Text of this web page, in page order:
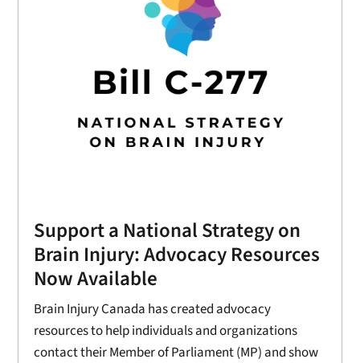
Support a National Strategy on
Brain Injury: Advocacy Resources
Now Available
Brain Injury Canada has created advocacy
resources to help individuals and organizations
contact their Member of Parliament (MP) and show